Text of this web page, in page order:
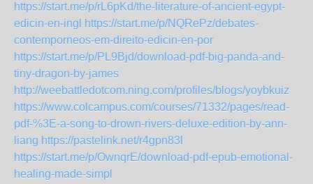
https://start.me/p/rL6pKd/the-literature-of-ancient-egypt-
edicin-en-ingl
https://start.me/p/NQRePz/debates-
contemporneos-em-direito-edicin-en-por
https://start.me/p/PL9Bjd/download-pdf-big-panda-and-
tiny-dragon-by-james
http://weebattledotcom.ning.com/profiles/blogs/yoybkuiz
https://www.colcampus.com/courses/71332/pages/read-
pdf-%3E-a-song-to-drown-rivers-deluxe-edition-by-ann-
liang https://pastelink.net/r4gpn83l
https://start.me/p/OwnqrE/download-pdf-epub-emotional-
healing-made-simpl